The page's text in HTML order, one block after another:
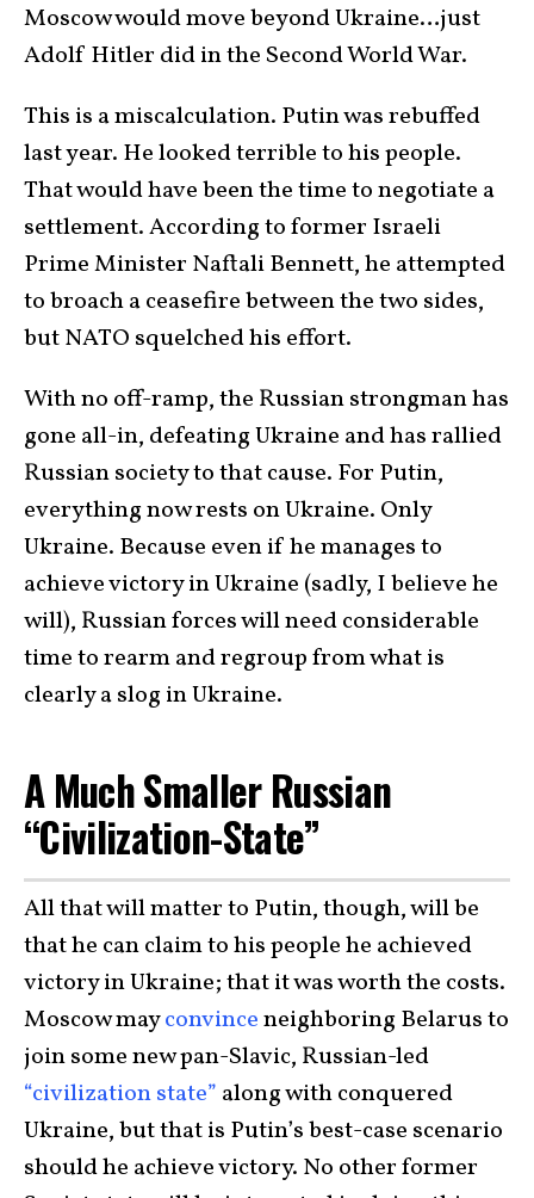
Moscow would move beyond Ukraine…just
Adolf Hitler did in the Second World War.
This is a miscalculation. Putin was rebuffed
last year. He looked terrible to his people.
That would have been the time to negotiate a
settlement. According to former Israeli
Prime Minister Naftali Bennett, he attempted
to broach a ceasefire between the two sides,
but NATO squelched his effort.
With no off-ramp, the Russian strongman has
gone all-in, defeating Ukraine and has rallied
Russian society to that cause. For Putin,
everything now rests on Ukraine. Only
Ukraine. Because even if he manages to
achieve victory in Ukraine (sadly, I believe he
will), Russian forces will need considerable
time to rearm and regroup from what is
clearly a slog in Ukraine.
A Much Smaller Russian
“Civilization-State”
All that will matter to Putin, though, will be
that he can claim to his people he achieved
victory in Ukraine; that it was worth the costs.
Moscow mayconvinceneighboring Belarus to
join some new pan-Slavic, Russian-led
“civilization state” along with conquered
Ukraine, but that is Putin’s best-case scenario
should he achieve victory. No other former